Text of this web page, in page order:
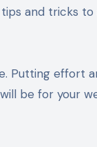
and tricks
Putting effort
be for your